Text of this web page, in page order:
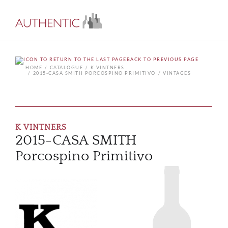
BACK TO PREVIOUS PAGE
HOME
CATALOGUE
K VINTNERS
2015-CASA SMITH PORCOSPINO PRIMITIVO
VINTAGES
K VINTNERS
2015-CASA SMITH
Porcospino Primitivo